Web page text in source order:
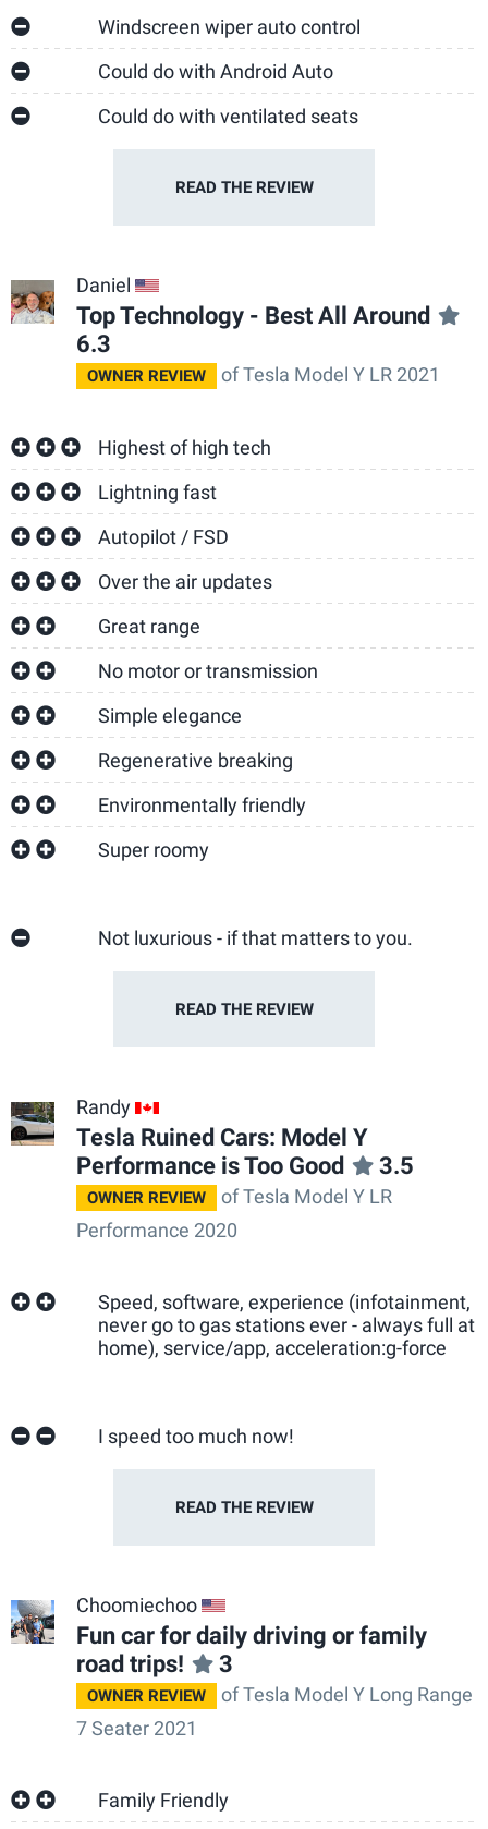
Windscreen wiper auto control
Could do with Android Auto
Could do with ventilated seats
READ THEREVIEW
Daniel US
Top Technology - Best All Around
6.3
OWNER REVIEW of Tesla Model Y LR 2021
Highest of high tech
Lightning fast
Autopilot / FSD
Over the air updates
Great range
No motor or transmission
Simple elegance
Regenerative breaking
Environmentally friendly
Super roomy
Not luxurious - if that matters to you.
READ THEREVIEW
Randy CA
Tesla Ruined Cars: Model Y
Performance is Too Good
3.5
OWNER REVIEW
of Tesla Model Y LR
Performance 2020
Speed, software, experience (infotainment,
never go to gas stations ever - always full at
home), service/app, acceleration:g-force
I speed too much now!
READ THEREVIEW
Choomiechoo US
Fun car for daily driving or family
road trips!
3
OWNER REVIEW
of Tesla Model Y Long Range
7 Seater 2021
Family Friendly